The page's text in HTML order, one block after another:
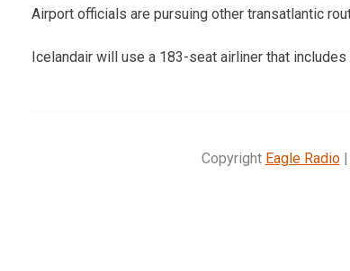
Airport officials are pursuing other transatlantic
Icelandair will use a 183-seat airliner that
Copyright Eagle Radio|